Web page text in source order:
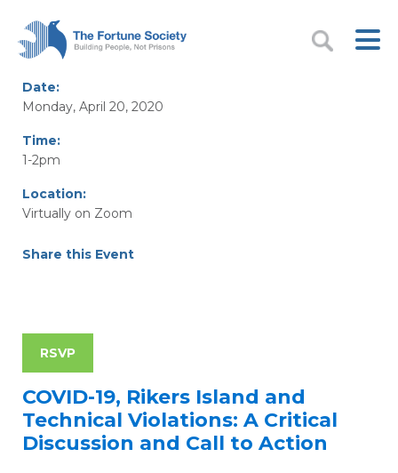
Date:
Monday, April 20, 2020
Time:
1-2pm
Location:
Virtually on Zoom
Share this Event
RSVP
COVID-19, Rikers Island and
Technical Violations: A Critical
Discussion and Call to Action